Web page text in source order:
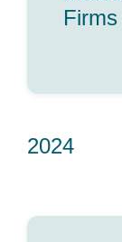
Firms
2024